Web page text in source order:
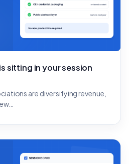
sitting in your session
are diversifying revenue,